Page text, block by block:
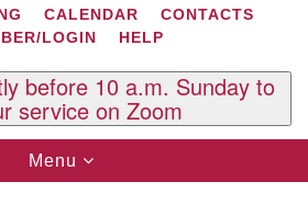
CALENDAR
CONTACTS
LOGIN
HELP
before 10 a.m. Sunday to
service on Zoom
Toggle
navigation
Menu